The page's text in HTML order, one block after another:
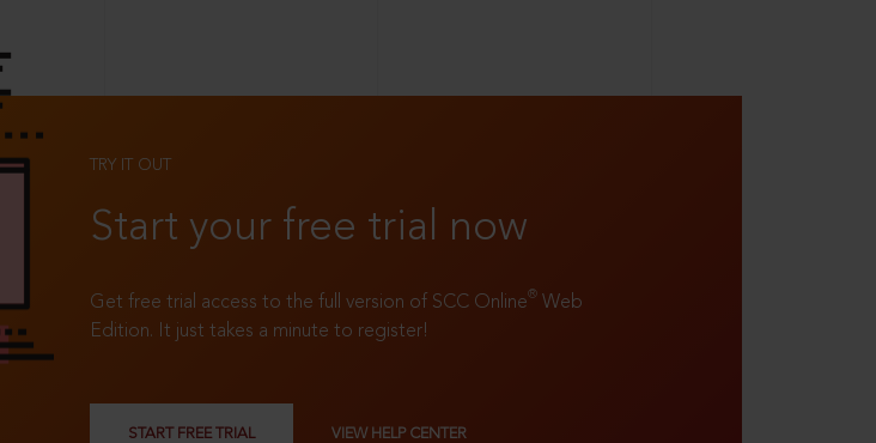
TRY IT OUT
Start your free trial now
Get free trial access to the full version of SCC Online® Web
Edition. It just takes a minute to register!
START FREE TRIAL VIEW HELP CENTER